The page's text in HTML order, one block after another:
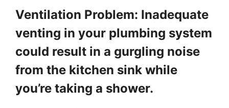
Ventilation Problem: Inadequate
venting in your plumbing system
could result in a gurgling noise
from the kitchen sink while
you’re taking a shower.